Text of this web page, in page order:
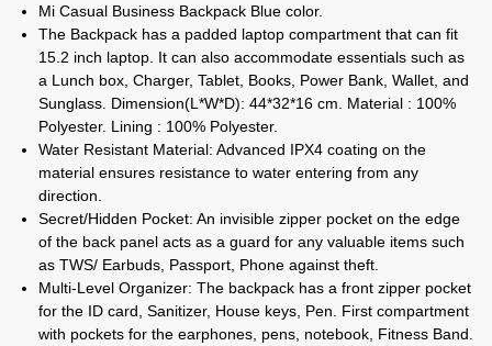
Mi Casual Business Backpack Blue color.
The Backpack has a padded laptop compartment that can fit
15.2 inch laptop. It can also accommodate essentials such as
a Lunch box, Charger, Tablet, Books, Power Bank, Wallet, and
Sunglass. Dimension(L*W*D): 44*32*16 cm. Material : 100%
Polyester. Lining : 100% Polyester.
Water Resistant Material: Advanced IPX4 coating on the
material ensures resistance to water entering from any
direction.
Secret/Hidden Pocket: An invisible zipper pocket on the edge
of the back panel acts as a guard for any valuable items such
as TWS/ Earbuds, Passport, Phone against theft.
Multi-Level Organizer: The backpack has a front zipper pocket
for the ID card, Sanitizer, House keys, Pen. First compartment
with pockets for the earphones, pens, notebook, Fitness Band.